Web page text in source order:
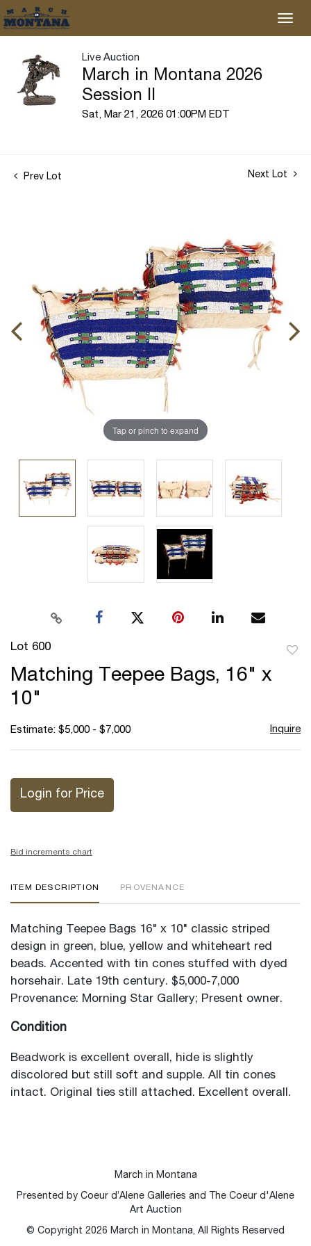
Live Auction
March in Montana 2026
Session II
Sat, Mar 21, 2026 01:00PM EDT
Prev Lot Next Lot
Tap or pinch to expand
Lot 600
Matching Teepee Bags, 16" x
10"
Estimate: $5,000 - $7,000 Inquire
Login for Price
Bid increments chart
ITEM DESCRIPTION PROVENANCE
Matching Teepee Bags 16" x 10" classic striped
design in green, blue, yellow and whiteheart red
beads. Accented with tin cones stuffed with dyed
horsehair. Late 19th century. $5,000-7,000
Provenance: Morning Star Gallery; Present owner.
Condition
Beadwork is excellent overall, hide is slightly
discolored but still soft and supple. All tin cones
intact. Original ties still attached. Excellent overall.
March in Montana
Presented by Coeur d’Alene Galleries and The Coeur d'Alene
Art Auction
© Copyright 2026 March in Montana, All Rights Reserved